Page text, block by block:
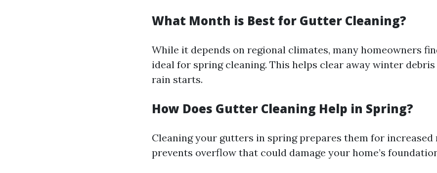
What Month is Best for Gutter Cleaning?
While it depends on regional climates, many homeowners
ideal for spring cleaning. This helps clear away winter
rain starts.
How Does Gutter Cleaning Help in Spring?
Cleaning your gutters in spring prepares them for
prevents overflow that could damage your home’s